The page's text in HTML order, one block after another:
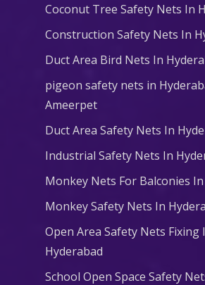
Coconut Tree Safety Nets In
Construction Safety Nets In
Duct Area Bird Nets In
pigeon safety nets in
Ameerpet
Duct Area Safety Nets In
Industrial Safety Nets In
Monkey Nets For Balconies
Monkey Safety Nets In
Open Area Safety Nets Fixing
Hyderabad
School Open Space Safety